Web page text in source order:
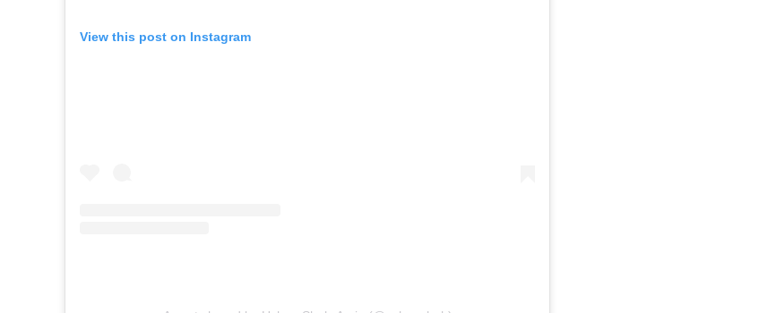
View this post on Instagram